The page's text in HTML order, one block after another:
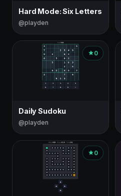
Hard Mode: Six Letters
@playden
0
Daily Sudoku
@playden
0